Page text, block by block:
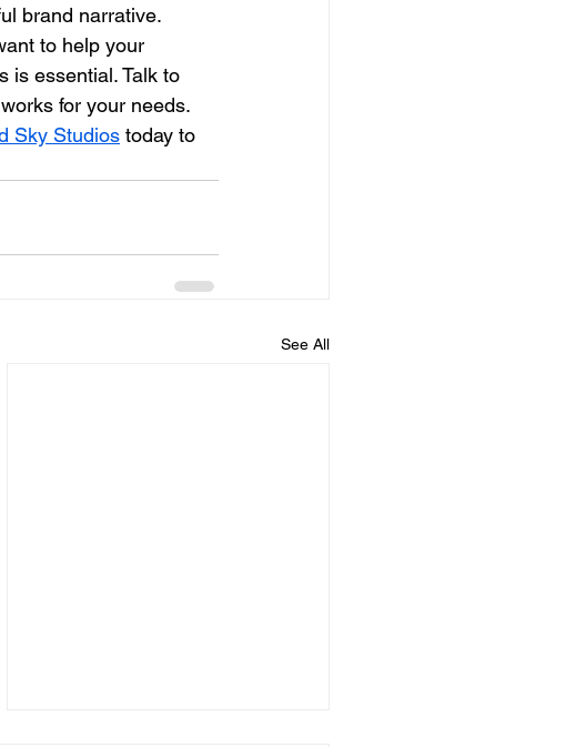
brand narrative.
to help your
is essential. Talk to
for your needs.
Sky Studios today to
See All